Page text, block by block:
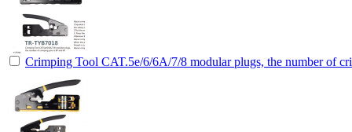
Crimping Tool CAT.5e/6/6A/7/8 modular plugs, the number of